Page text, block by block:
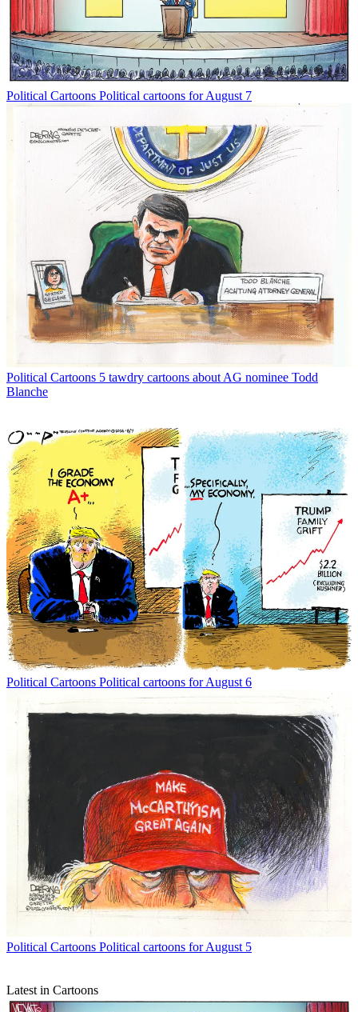
Political Cartoons Political cartoons for August 7
Political Cartoons 5 tawdry cartoons about AG nominee Todd
Blanche
Political Cartoons Political cartoons for August 6
Political Cartoons Political cartoons for August 5
Latest in Cartoons